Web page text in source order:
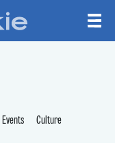
Events Culture